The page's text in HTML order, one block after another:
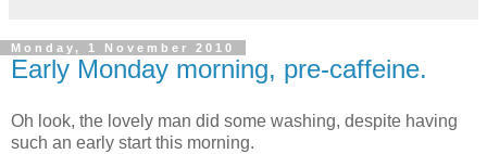
Monday, 1 November 2010
Early Monday morning, pre-caffeine.
Oh look, the lovely man did some washing, despite having
such an early start this morning.